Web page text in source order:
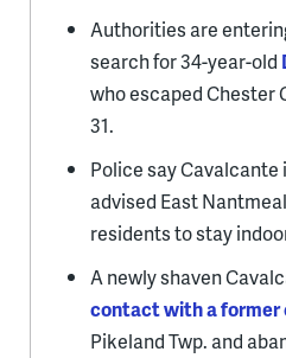
Authorities are
search for 34-year-old
who escaped Chester
31.
Police say Cavalcante
advised East
residents to stay
A newly shaven
contact with a former
Pikeland Twp. and